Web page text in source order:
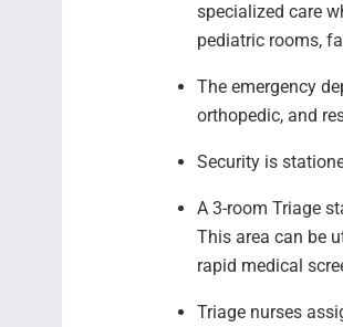
specialized care
pediatric rooms,
The emergency
orthopedic, and
Security is
A 3-room Triage
This area can be
rapid medical
Triage nurses